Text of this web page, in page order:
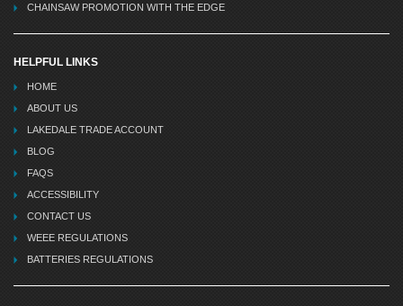
CHAINSAW PROMOTION WITH THE EDGE
HELPFUL LINKS
HOME
ABOUT US
LAKEDALE TRADE ACCOUNT
BLOG
FAQS
ACCESSIBILITY
CONTACT US
WEEE REGULATIONS
BATTERIES REGULATIONS